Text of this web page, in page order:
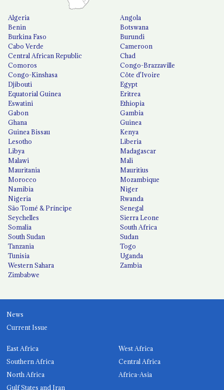
Algeria
Angola
Benin
Botswana
Burkina Faso
Burundi
Cabo Verde
Cameroon
Central African Republic
Chad
Comoros
Congo-Brazzaville
Congo-Kinshasa
Côte d'Ivoire
Djibouti
Egypt
Equatorial Guinea
Eritrea
Eswatini
Ethiopia
Gabon
Gambia
Ghana
Guinea
Guinea Bissau
Kenya
Lesotho
Liberia
Libya
Madagascar
Malawi
Mali
Mauritania
Mauritius
Morocco
Mozambique
Namibia
Niger
Nigeria
Rwanda
São Tomé & Príncipe
Senegal
Seychelles
Sierra Leone
Somalia
South Africa
South Sudan
Sudan
Tanzania
Togo
Tunisia
Uganda
Western Sahara
Zambia
Zimbabwe
News
Current Issue
East Africa
West Africa
Southern Africa
Central Africa
North Africa
Africa-Asia
Gulf States and Iran